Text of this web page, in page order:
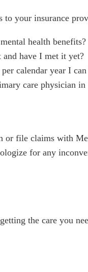
to your insurance
health benefits?
have I met it yet?
calendar year I
care physician in
or file claims with
for any
the care you